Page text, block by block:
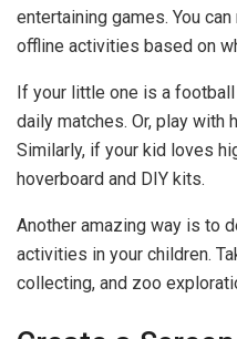
entertaining games. You
offline activities based on
If your little one is a
daily matches. Or, play with
Similarly, if your kid loves
hoverboard and DIY kits.
Another amazing way is to
activities in your children.
collecting, and zoo